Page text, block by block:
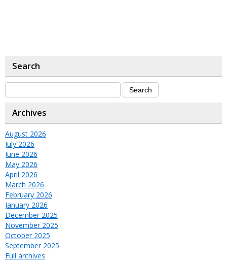
Search
Archives
August 2026
July 2026
June 2026
May 2026
April 2026
March 2026
February 2026
January 2026
December 2025
November 2025
October 2025
September 2025
Full archives